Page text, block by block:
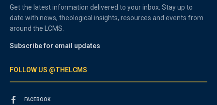
Get the latest information delivered to your inbox. Stay up to
date with news, theological insights, resources and events from
around the LCMS.
Subscribe for email updates
FOLLOW US @THELCMS
FACEBOOK